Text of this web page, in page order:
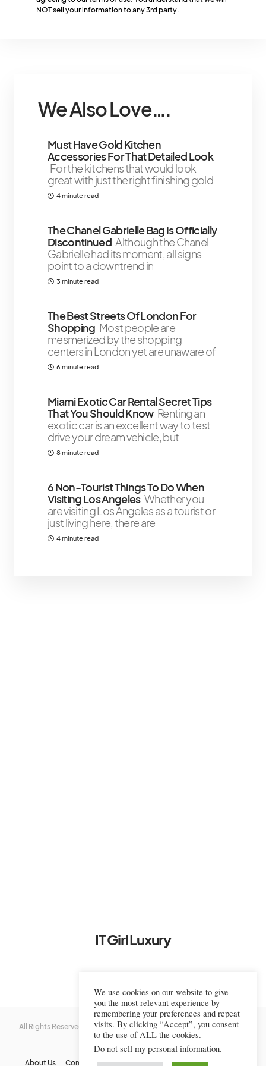
By checking this box, you confirm that you have read and are
We Also Love….
Must Have Gold Kitchen
Accessories For That Detailed Look
For the kitchens that would look
great with just the right finishing gold
4 minute read
The Chanel Gabrielle Bag Is Officially
Discontinued Although the Chanel
Gabrielle had its moment, all signs
point to a downtrend in
3 minute read
The Best Streets Of London For
Shopping Most people are
mesmerized by the shopping
centers in London yet are unaware of
6 minute read
￼Miami Exotic Car Rental Secret Tips
That You Should Know Renting an
exotic car is an excellent way to test
drive your dream vehicle, but
8 minute read
6 Non-Tourist Things To Do When
Visiting Los Angeles Whether you
are visiting Los Angeles as a tourist or
just living here, there are
4 minute read
IT Girl Luxury
All Rights Reserved © 2022-2023 IT Girl Luxury — CopyrightedIT Girl
Luxury
About Us Contact Us FAQs Privacy Policy Terms Of Use
NOT sell your information to any 3rd party.
We use cookies on our website to give
you the most relevant experience by
remembering your preferences and repeat
visits. By clicking “Accept”, you consent
to the use of ALL the cookies.
Do not sell my personal information.